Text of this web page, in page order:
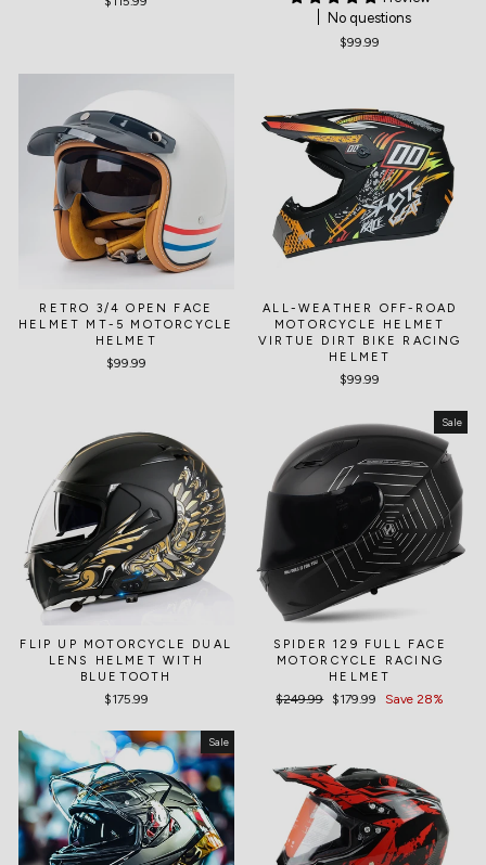
No questions
$99.99
RETRO 3/4 OPEN FACE
HELMET MT-5 MOTORCYCLE
HELMET
$99.99
ALL-WEATHER OFF-ROAD
MOTORCYCLE HELMET
VIRTUE DIRT BIKE RACING
HELMET
$99.99
FLIP UP MOTORCYCLE DUAL
LENS HELMET WITH
BLUETOOTH
$175.99
Sale
SPIDER 129 FULL FACE
MOTORCYCLE RACING
HELMET
Regular
$249.99
Sale
$179.99 Save 28%
Sale